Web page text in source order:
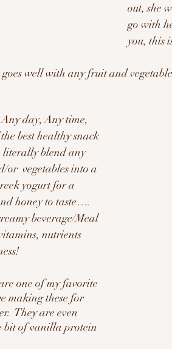
out, she
go with
you, this
well with any fruit and
day, Any time,
best healthy snack
literally blend any
or  vegetables into a
yogurt for a
honey to taste….
beverage/Meal
nutrients
one of my favorite
making these for
They are even
bit of vanilla protein